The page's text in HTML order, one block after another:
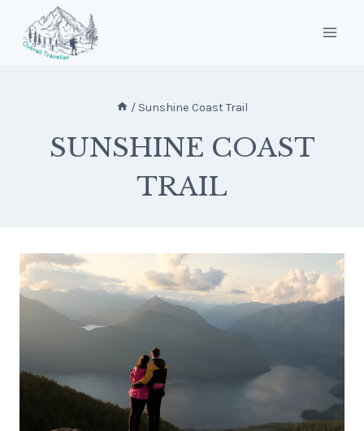
content
/ Sunshine Coast Trail
SUNSHINE COAST
TRAIL